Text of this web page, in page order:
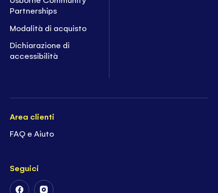
Partnerships
Modalità di acquisto
Dichiarazione di
accessibilità
Area clienti
FAQ e Aiuto
Seguici